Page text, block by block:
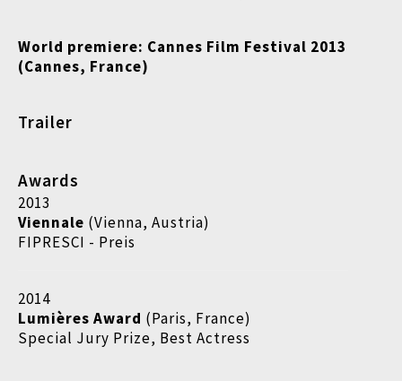
World premiere: Cannes Film Festival 2013
(Cannes, France)
Trailer
Awards
2013
Viennale (Vienna, Austria)
FIPRESCI - Preis
2014
Lumières Award (Paris, France)
Special Jury Prize, Best Actress